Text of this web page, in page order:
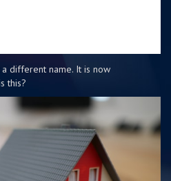
different name. It is now
this?